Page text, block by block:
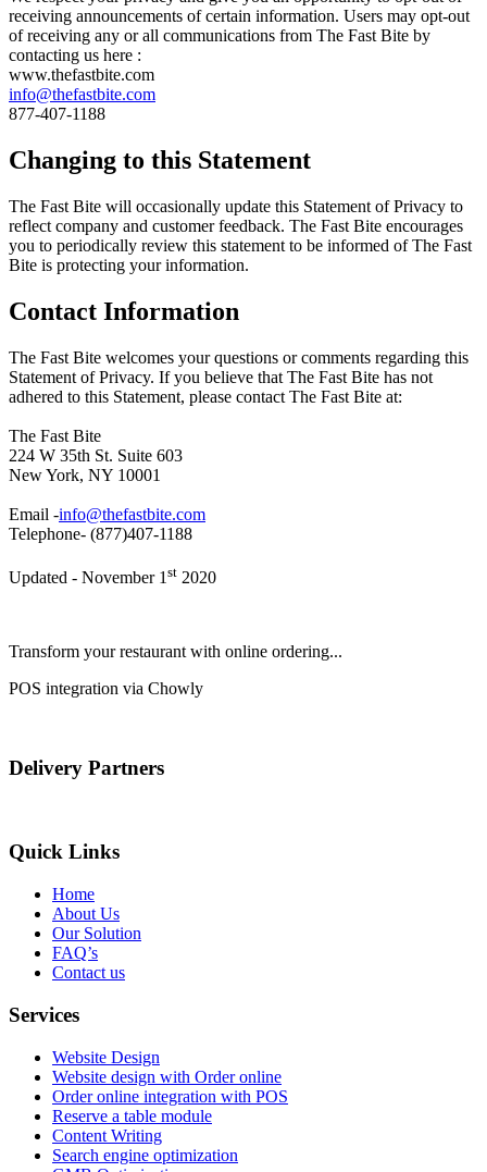
receiving announcements of certain information. Users may opt-out
of receiving any or all communications from The Fast Bite by
contacting us here :
www.thefastbite.com
info@thefastbite.com
877-407-1188
Changing to this Statement
The Fast Bite will occasionally update this Statement of Privacy to
reflect company and customer feedback. The Fast Bite encourages
you to periodically review this statement to be informed of The Fast
Bite is protecting your information.
Contact Information
The Fast Bite welcomes your questions or comments regarding this
Statement of Privacy. If you believe that The Fast Bite has not
adhered to this Statement, please contact The Fast Bite at:
The Fast Bite
224 W 35th St. Suite 603
New York, NY 10001
Email -info@thefastbite.com
Telephone- (877)407-1188
Updated - November 1 st 2020
Transform your restaurant with online ordering...
POS integration via Chowly
Delivery Partners
Quick Links
Home
About Us
Our Solution
FAQ’s
Contact us
Services
Website Design
Website design with Order online
Order online integration with POS
Reserve a table module
Content Writing
Search engine optimization